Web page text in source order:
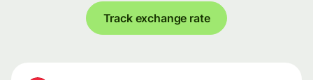
Track exchange rate